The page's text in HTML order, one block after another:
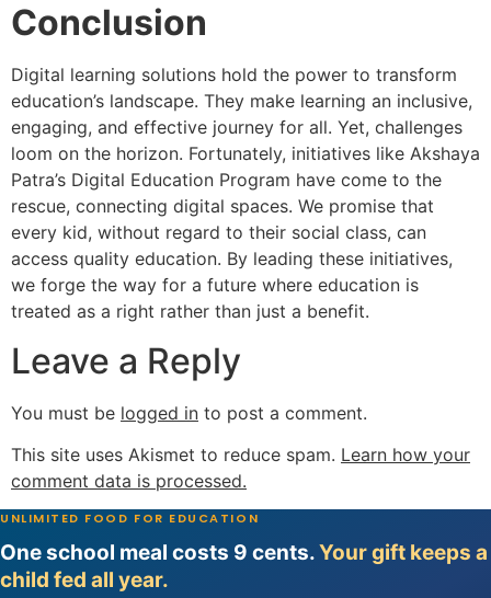
Conclusion
Digital learning solutions hold the power to transform
education’s landscape. They make learning an inclusive,
engaging, and effective journey for all. Yet, challenges
loom on the horizon. Fortunately, initiatives like Akshaya
Patra’s Digital Education Program have come to the
rescue, connecting digital spaces. We promise that
every kid, without regard to their social class, can
access quality education. By leading these initiatives,
we forge the way for a future where education is
treated as a right rather than just a benefit.
Leave a Reply
You must be logged in to post a comment.
This site uses Akismet to reduce spam. Learn how your
comment data is processed.
UNLIMITED FOOD FOR EDUCATION
One school meal costs 9 cents.Your gift keeps a
child fed all year.